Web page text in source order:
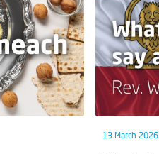
13 March 2026